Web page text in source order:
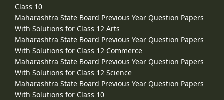
Class 10
Maharashtra State Board Previous Year Question Papers
With Solutions for Class 12 Arts
Maharashtra State Board Previous Year Question Papers
With Solutions for Class 12 Commerce
Maharashtra State Board Previous Year Question Papers
With Solutions for Class 12 Science
Maharashtra State Board Previous Year Question Papers
With Solutions for Class 10